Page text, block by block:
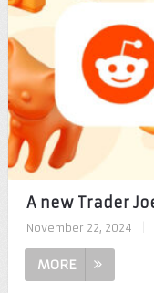
A new Trader
November 22, 2024
MORE